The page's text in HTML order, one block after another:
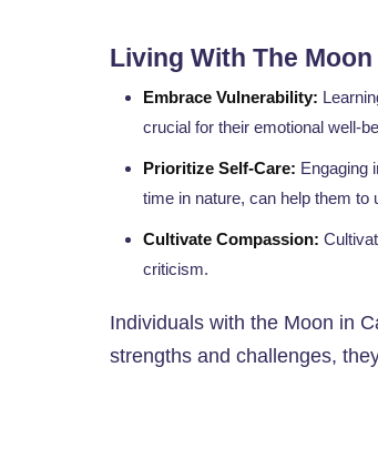
Living With The
Embrace Vulnerability:
crucial for their emotional well-
Prioritize Self-Care: Engaging
time in nature, can help them to
Cultivate Compassion:
criticism.
Individuals with the Moon in
strengths and challenges,